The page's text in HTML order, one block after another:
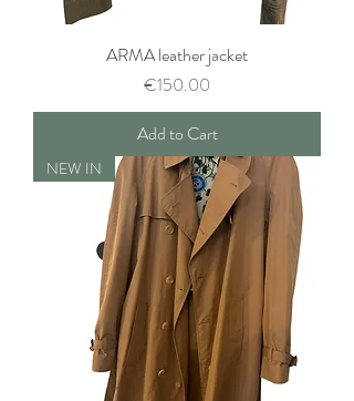
ARMA leather jacket
Price
€150.00
Add to Cart
NEW IN